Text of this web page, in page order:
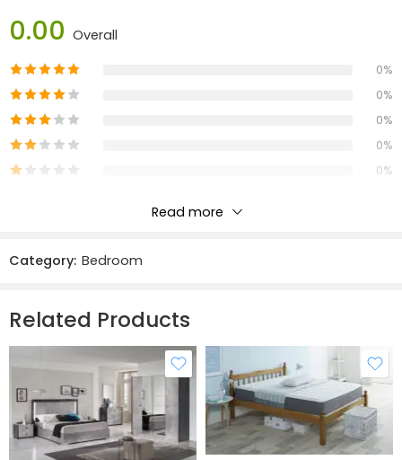
preferences.
Sherwood Bunk effortlessly enhances any bedroom
décor with its classic appeal. Elevate your sleeping
space with the Sherwood Bunk, where flexibility
meets enduring quality.
0.00 Overall
0%
0%
0%
0%
0%
There are no reviews yet.
Read more
Category: Bedroom
Related Products